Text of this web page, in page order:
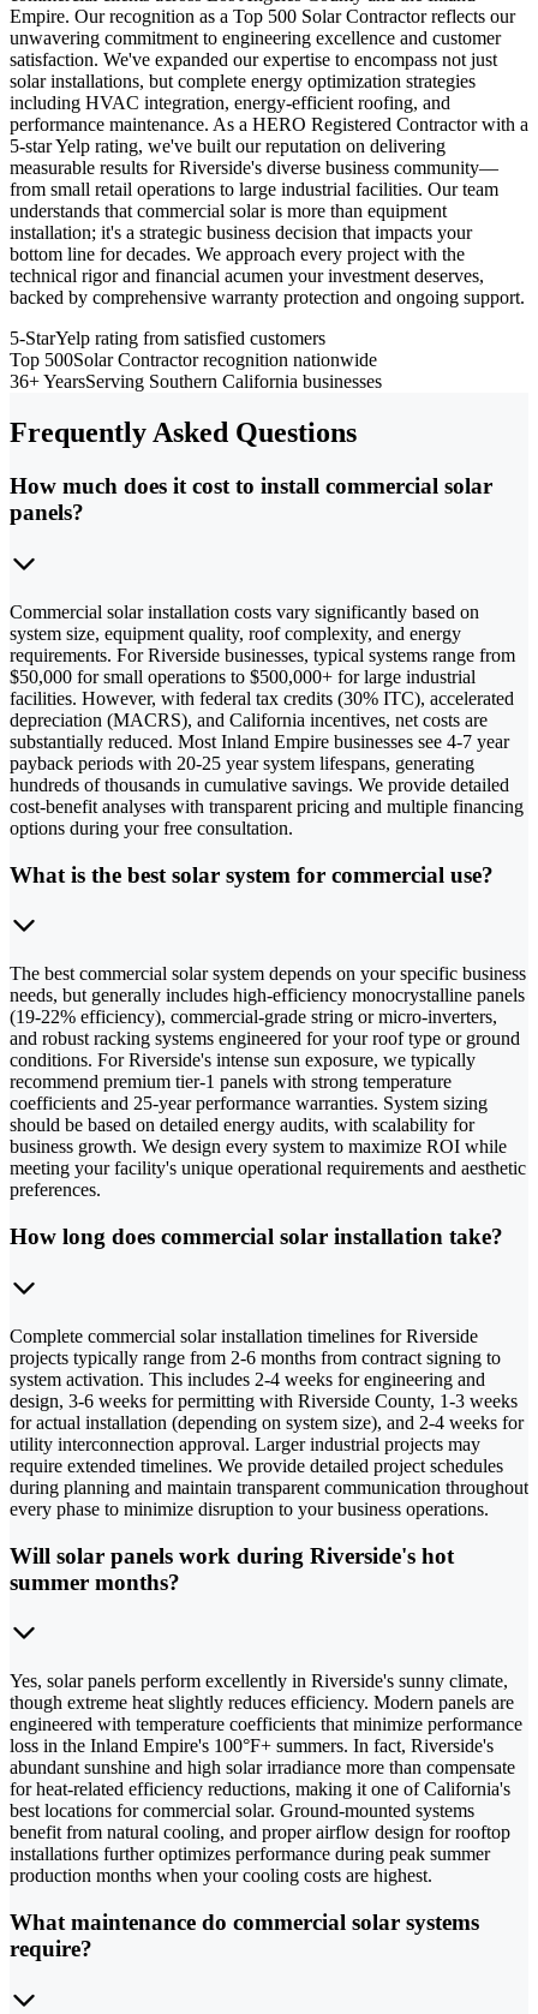
Empire. Our recognition as a Top 500 Solar Contractor reflects our
unwavering commitment to engineering excellence and customer
satisfaction. We've expanded our expertise to encompass not just
solar installations, but complete energy optimization strategies
including HVAC integration, energy-efficient roofing, and
performance maintenance. As a HERO Registered Contractor with a
5-star Yelp rating, we've built our reputation on delivering
measurable results for Riverside's diverse business community—
from small retail operations to large industrial facilities. Our team
understands that commercial solar is more than equipment
installation; it's a strategic business decision that impacts your
bottom line for decades. We approach every project with the
technical rigor and financial acumen your investment deserves,
backed by comprehensive warranty protection and ongoing support.
5-StarYelp rating from satisfied customers
Top 500Solar Contractor recognition nationwide
36+ YearsServing Southern California businesses
Frequently Asked Questions
How much does it cost to install commercial solar
panels?
Commercial solar installation costs vary significantly based on
system size, equipment quality, roof complexity, and energy
requirements. For Riverside businesses, typical systems range from
$50,000 for small operations to $500,000+ for large industrial
facilities. However, with federal tax credits (30% ITC), accelerated
depreciation (MACRS), and California incentives, net costs are
substantially reduced. Most Inland Empire businesses see 4-7 year
payback periods with 20-25 year system lifespans, generating
hundreds of thousands in cumulative savings. We provide detailed
cost-benefit analyses with transparent pricing and multiple financing
options during your free consultation.
What is the best solar system for commercial use?
The best commercial solar system depends on your specific business
needs, but generally includes high-efficiency monocrystalline panels
(19-22% efficiency), commercial-grade string or micro-inverters,
and robust racking systems engineered for your roof type or ground
conditions. For Riverside's intense sun exposure, we typically
recommend premium tier-1 panels with strong temperature
coefficients and 25-year performance warranties. System sizing
should be based on detailed energy audits, with scalability for
business growth. We design every system to maximize ROI while
meeting your facility's unique operational requirements and aesthetic
preferences.
How long does commercial solar installation take?
Complete commercial solar installation timelines for Riverside
projects typically range from 2-6 months from contract signing to
system activation. This includes 2-4 weeks for engineering and
design, 3-6 weeks for permitting with Riverside County, 1-3 weeks
for actual installation (depending on system size), and 2-4 weeks for
utility interconnection approval. Larger industrial projects may
require extended timelines. We provide detailed project schedules
during planning and maintain transparent communication throughout
every phase to minimize disruption to your business operations.
Will solar panels work during Riverside's hot
summer months?
Yes, solar panels perform excellently in Riverside's sunny climate,
though extreme heat slightly reduces efficiency. Modern panels are
engineered with temperature coefficients that minimize performance
loss in the Inland Empire's 100°F+ summers. In fact, Riverside's
abundant sunshine and high solar irradiance more than compensate
for heat-related efficiency reductions, making it one of California's
best locations for commercial solar. Ground-mounted systems
benefit from natural cooling, and proper airflow design for rooftop
installations further optimizes performance during peak summer
production months when your cooling costs are highest.
What maintenance do commercial solar systems
require?